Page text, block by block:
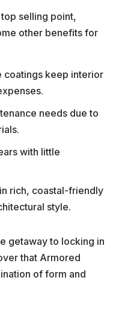
selling point,
other benefits for
coatings keep interior
needs due to
with little
rich, coastal-friendly
style.
getaway to locking in
that Armored
of form and